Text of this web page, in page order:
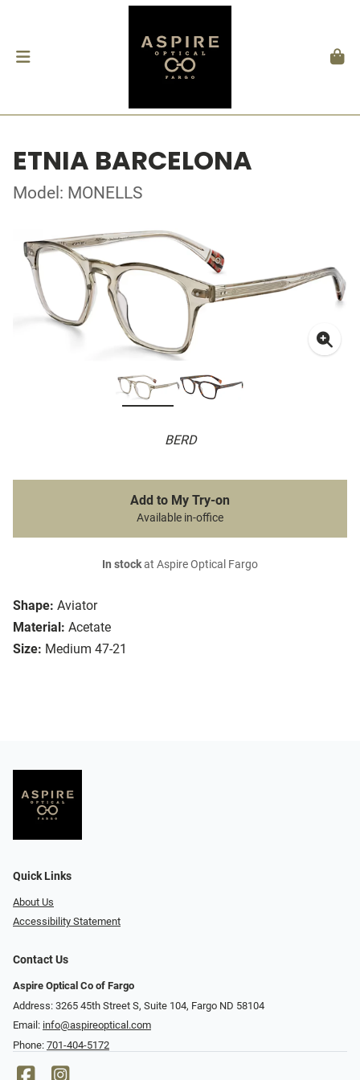
ETNIA BARCELONA
Model: MONELLS
BERD
Shape: Aviator
Material: Acetate
Size: Medium 47-21
Add to My Try-on
Available in-office
In stockat Aspire Optical Fargo
Quick Links
About Us
Accessibility Statement
Contact Us
Aspire Optical Co of Fargo
Address: 3265 45th Street S, Suite 104, Fargo ND 58104
Email: info@aspireoptical.com
Phone: 701-404-5172